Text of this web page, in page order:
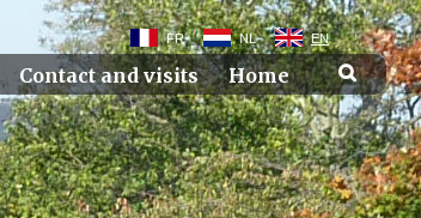
FR NL EN
Contact and visits Home